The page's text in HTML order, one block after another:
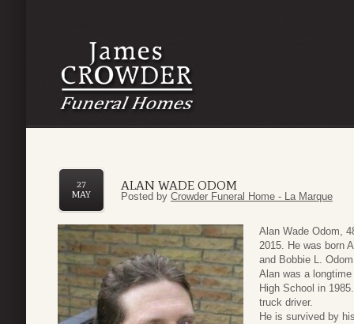
ALAN WADE ODOM
27
MAY
Posted by Crowder Funeral Home - La Marque
Alan Wade Odom,
2015. He was born
and Bobbie L.
Alan was a
High School in
truck driver.
He is survived by